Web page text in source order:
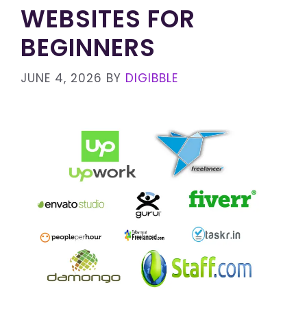
WEBSITES FOR
BEGINNERS
JUNE 4, 2026 BY DIGIBBLE